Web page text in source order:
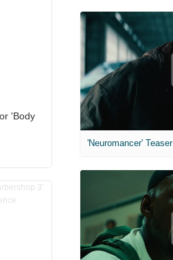
'Body
'Neuromancer' Teaser